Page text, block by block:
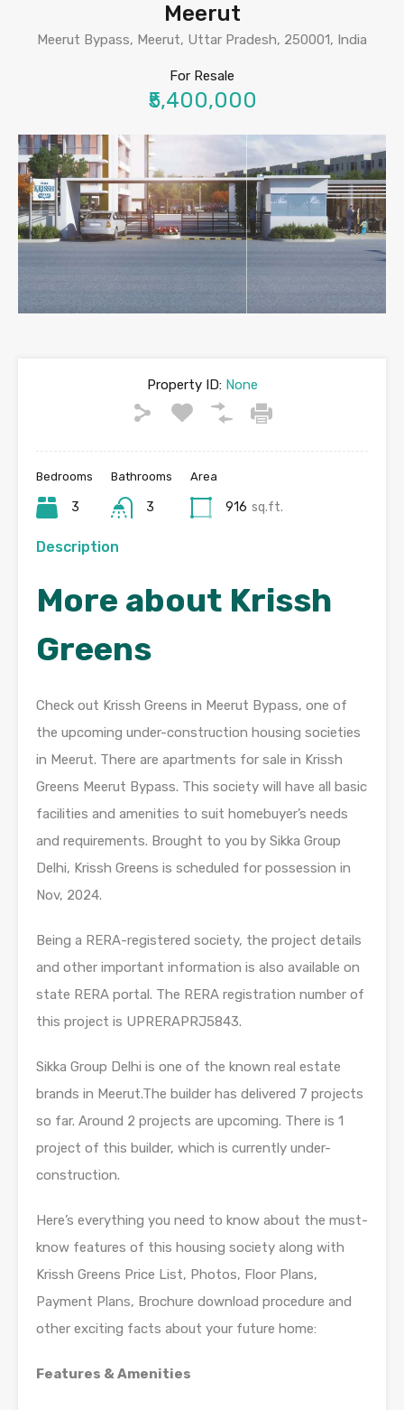
Meerut
Meerut Bypass, Meerut, Uttar Pradesh, 250001, India
For Resale
₹5,400,000
Property ID:None
Bedrooms
3
Bathrooms
3
Area
916 sq.ft.
Description
More about Krissh
Greens
Check out Krissh Greens in Meerut Bypass, one of
the upcoming under-construction housing societies
in Meerut. There are apartments for sale in Krissh
Greens Meerut Bypass. This society will have all basic
facilities and amenities to suit homebuyer’s needs
and requirements. Brought to you by Sikka Group
Delhi, Krissh Greens is scheduled for possession in
Nov, 2024.
Being a RERA-registered society, the project details
and other important information is also available on
state RERA portal. The RERA registration number of
this project is UPRERAPRJ5843.
Sikka Group Delhi is one of the known real estate
brands in Meerut.The builder has delivered 7 projects
so far. Around 2 projects are upcoming. There is 1
project of this builder, which is currently under-
construction.
Here’s everything you need to know about the must-
know features of this housing society along with
Krissh Greens Price List, Photos, Floor Plans,
Payment Plans, Brochure download procedure and
other exciting facts about your future home:
Features & Amenities